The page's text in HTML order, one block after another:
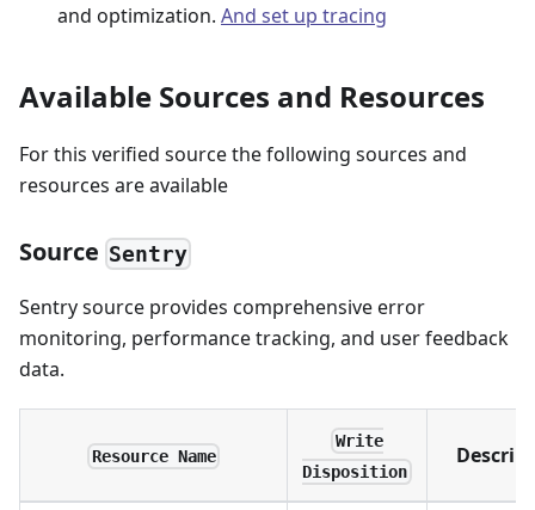
and optimization. And set up tracing
Available Sources and Resources
For this verified source the following sources and
resources are available
Source Sentry
Sentry source provides comprehensive error
monitoring, performance tracking, and user feedback
data.
Resource Name
Write
Disposition